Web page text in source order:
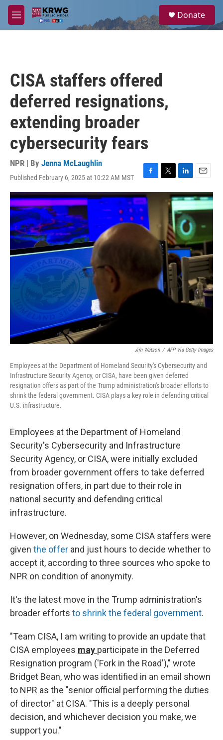
Skip to main content
M
e
a
Donate
CISA staffers offered
deferred resignations,
extending broader
cybersecurity fears
NPR | By Jenna McLaughlin
Published February 6, 2025 at 10:22 AM MST
F
a
c
e
b
o
T
w
e
L
i
n
k
e
d
I
n
E
m
a
i
Jim Watson / AFP Via Getty Images
Employees at the Department of Homeland Security's Cybersecurity and
Infrastructure Security Agency, or CISA, have been given deferred
resignation offers as part of the Trump administration's broader efforts to
shrink the federal government. CISA plays a key role in defending critical
U.S. infrastructure.
Employees at the Department of Homeland
Security's Cybersecurity and Infrastructure
Security Agency, or CISA, were initially excluded
from broader government offers to take deferred
resignation offers, in part due to their role in
national security and defending critical
infrastructure.
However, on Wednesday, some CISA staffers were
given the offer and just hours to decide whether to
accept it, according to three sources who spoke to
NPR on condition of anonymity.
It's the latest move in the Trump administration's
broader efforts to shrink the federal government.
"Team CISA, I am writing to provide an update that
CISA employees may participate in the Deferred
Resignation program ('Fork in the Road')," wrote
Bridget Bean, who was identified in an email shown
to NPR as the "senior official performing the duties
of director" at CISA. "This is a deeply personal
decision, and whichever decision you make, we
support you."